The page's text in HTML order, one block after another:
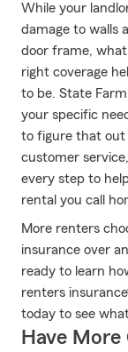
While your
damage to walls
door frame,
right coverage
to be. State
your specific
to figure that out
customer
every step to
rental you call
More renters
insurance over
ready to learn
renters
today to see
Have